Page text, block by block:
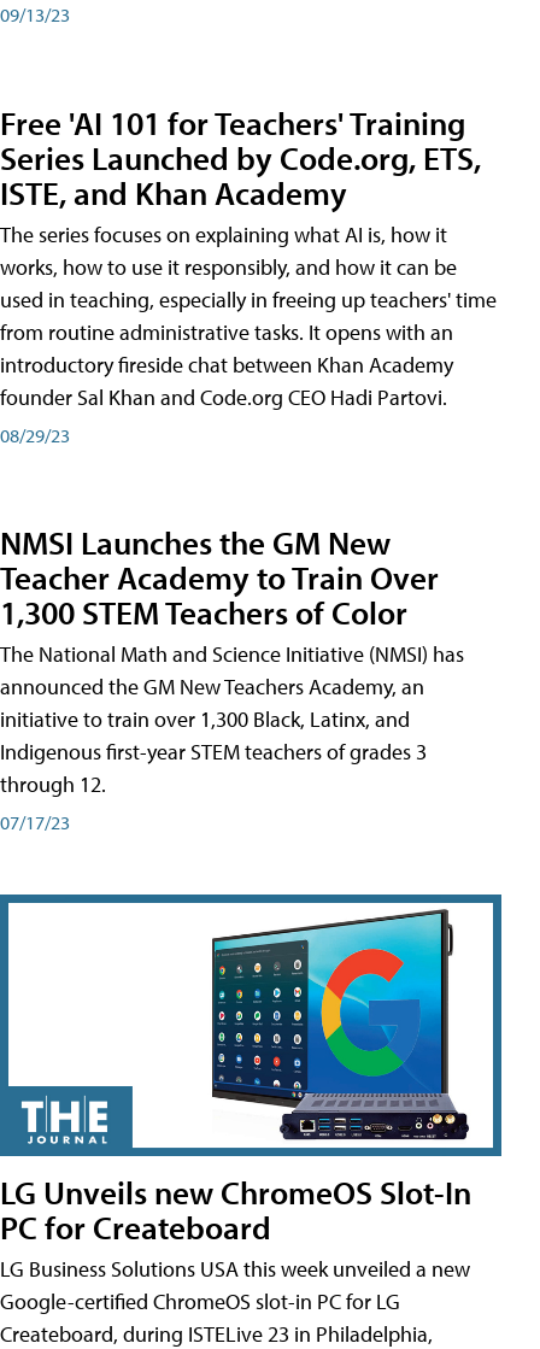
09/13/23
Free 'AI 101 for Teachers' Training
Series Launched by Code.org, ETS,
ISTE, and Khan Academy
The series focuses on explaining what AI is, how it
works, how to use it responsibly, and how it can be
used in teaching, especially in freeing up teachers' time
from routine administrative tasks. It opens with an
introductory fireside chat between Khan Academy
founder Sal Khan and Code.org CEO Hadi Partovi.
08/29/23
NMSI Launches the GM New
Teacher Academy to Train Over
1,300 STEM Teachers of Color
The National Math and Science Initiative (NMSI) has
announced the GM New Teachers Academy, an
initiative to train over 1,300 Black, Latinx, and
Indigenous first-year STEM teachers of grades 3
through 12.
07/17/23
LG Unveils new ChromeOS Slot-In
PC for Createboard
LG Business Solutions USA this week unveiled a new
Google-certified ChromeOS slot-in PC for LG
Createboard, during ISTELive 23 in Philadelphia,